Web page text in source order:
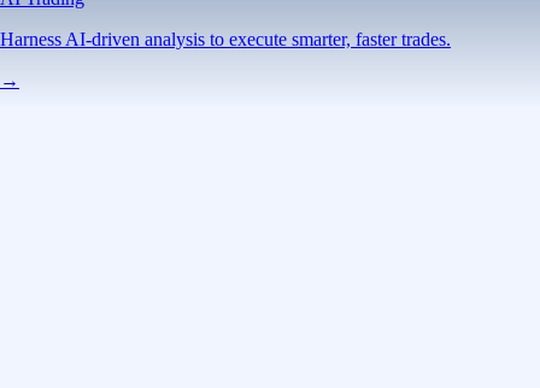
Harness AI-driven analysis to execute smarter, faster trades.
→